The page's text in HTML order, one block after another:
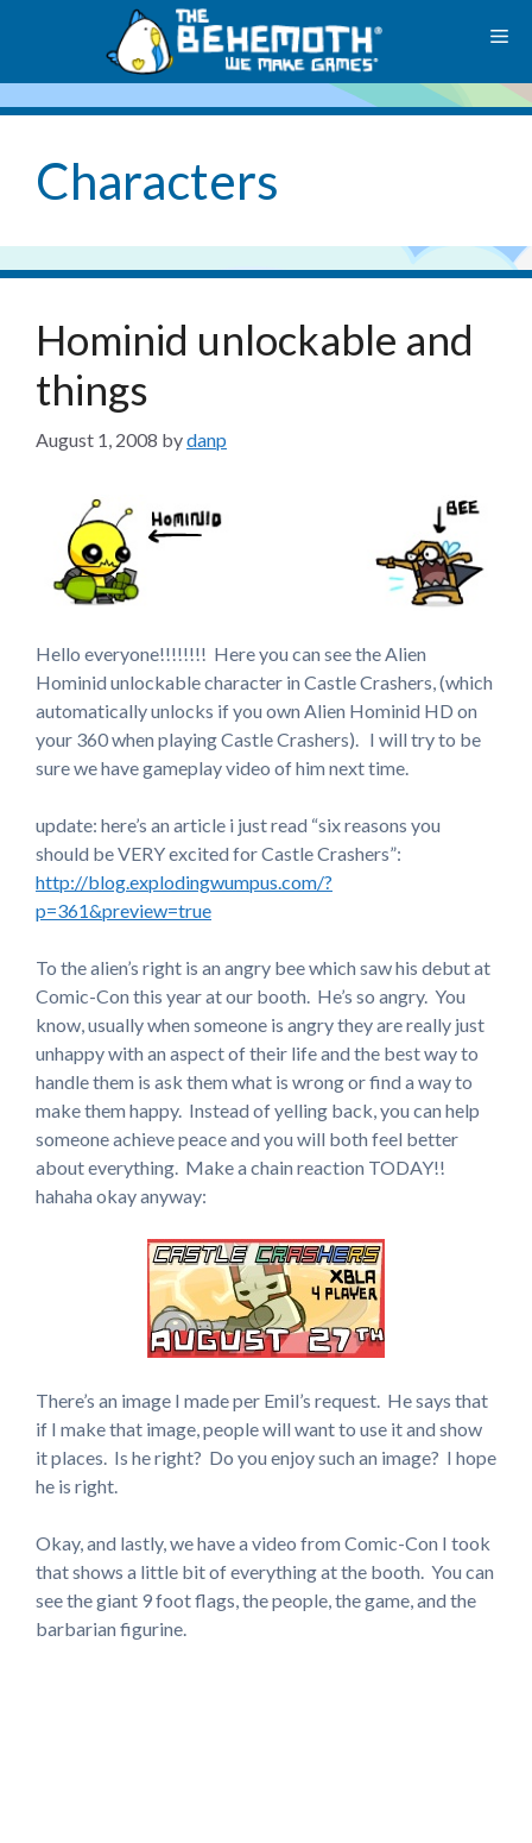
Characters
Hominid unlockable and
things
August 1, 2008 bydanp
Hello everyone!!!!!!!! Here you can see the Alien
Hominid unlockable character in Castle Crashers, (which
automatically unlocks if you own Alien Hominid HD on
your 360 when playing Castle Crashers). I will try to be
sure we have gameplay video of him next time.
update: here’s an article i just read “six reasons you
should be VERY excited for Castle Crashers”:
http://blog.explodingwumpus.com/?
p=361&preview=true
To the alien’s right is an angry bee which saw his debut at
Comic-Con this year at our booth. He’s so angry. You
know, usually when someone is angry they are really just
unhappy with an aspect of their life and the best way to
handle them is ask them what is wrong or find a way to
make them happy. Instead of yelling back, you can help
someone achieve peace and you will both feel better
about everything. Make a chain reaction TODAY!!
hahaha okay anyway:
There’s an image I made per Emil’s request. He says that
if I make that image, people will want to use it and show
it places. Is he right? Do you enjoy such an image? I hope
he is right.
Okay, and lastly, we have a video from Comic-Con I took
that shows a little bit of everything at the booth. You can
see the giant 9 foot flags, the people, the game, and the
barbarian figurine.